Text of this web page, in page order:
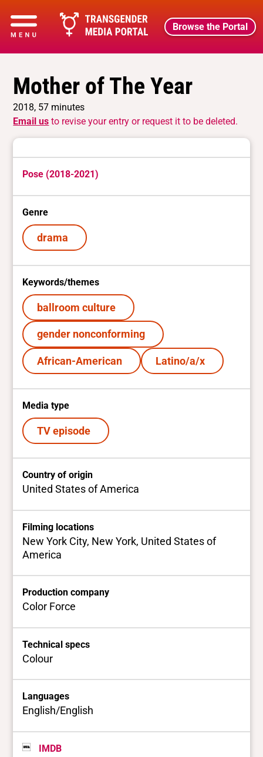
Browse the Portal
Mother of The Year
2018, 57 minutes
Email us to revise your entry or request it to be deleted.
Pose (2018-2021)
Genre
drama
Keywords/themes
ballroom culture
gender nonconforming
African-American Latino/a/x
Media type
TV episode
Country of origin
United States of America
Filming locations
New York City, New York, United States of
America
Production company
Color Force
Technical specs
Colour
Languages
English/English
IMDB